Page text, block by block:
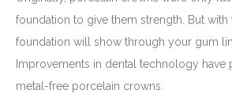
foundation to give them strength. But with
foundation will show through your gum
Improvements in dental technology have
metal-free porcelain crowns.